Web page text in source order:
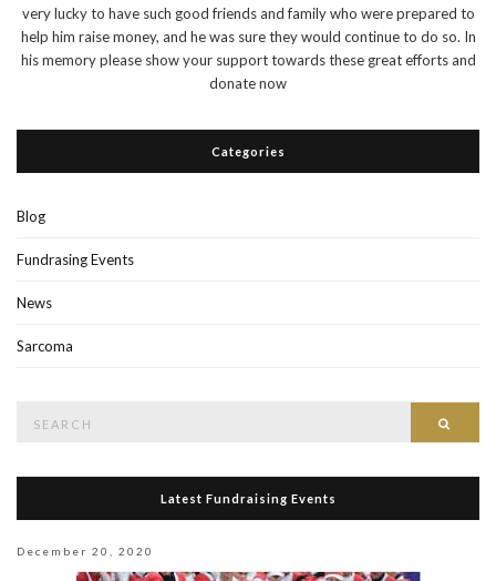
very lucky to have such good friends and family who were prepared to
help him raise money, and he was sure they would continue to do so. In
his memory please show your support towards these great efforts and
donate now
Categories
Blog
Fundrasing Events
News
Sarcoma
Latest Fundraising Events
December 20, 2020